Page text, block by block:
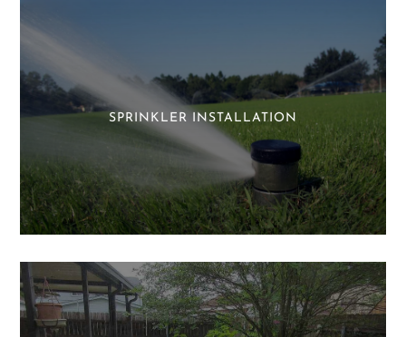
SPRINKLER INSTALLATION